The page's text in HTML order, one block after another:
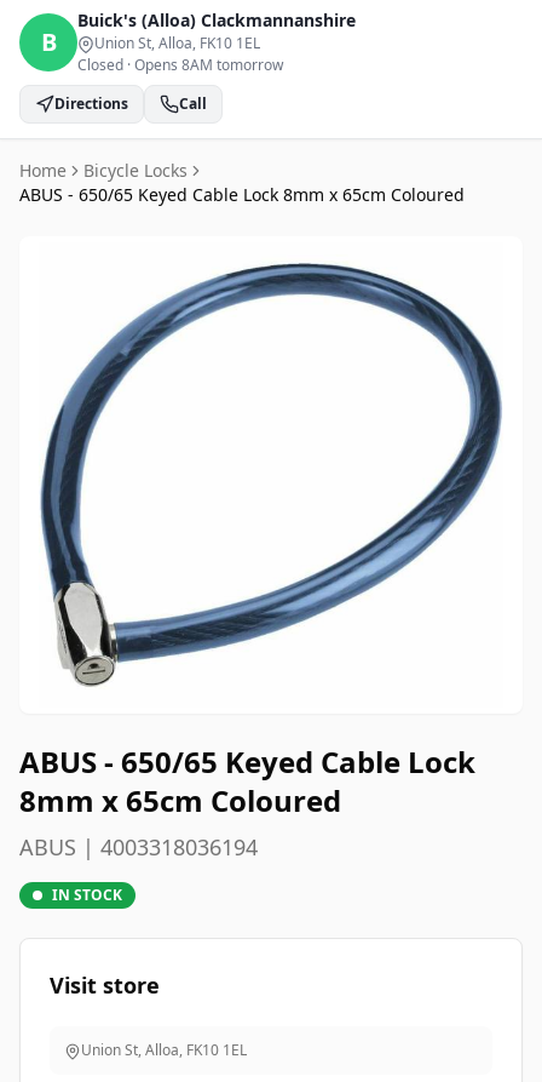
B
Buick's (Alloa) Clackmannanshire
Union St, Alloa, FK10 1EL
Closed ·Opens 8AM tomorrow
Directions
Call
Home
Bicycle Locks
ABUS - 650/65 Keyed Cable Lock 8mm x 65cm Coloured
ABUS - 650/65 Keyed Cable Lock
8mm x 65cm Coloured
ABUS | 4003318036194
IN STOCK
Visit store
Union St, Alloa, FK10 1EL